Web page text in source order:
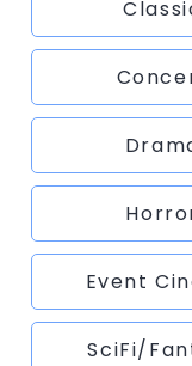
Event
SciFi/